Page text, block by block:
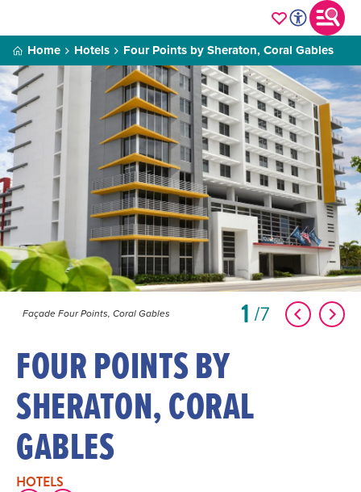
Home Hotels Four Points by Sheraton, Coral Gables
Façade Four Points, Coral Gables 1 7
FOUR POINTS BY
SHERATON, CORAL
GABLES
HOTELS